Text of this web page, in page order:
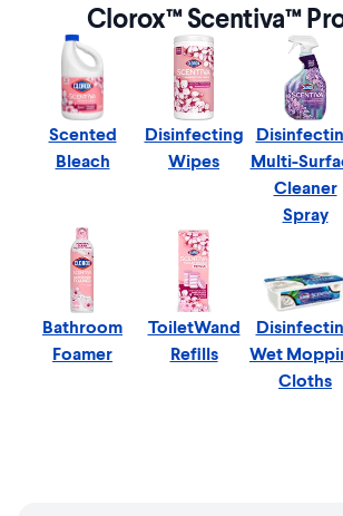
Clorox™ Scentiva™
Scented
Bleach
Disinfecting
Wipes
Multi-
Cleaner
Spray
Bathroom
Foamer
ToiletWand
Refills
Wet
Cloths